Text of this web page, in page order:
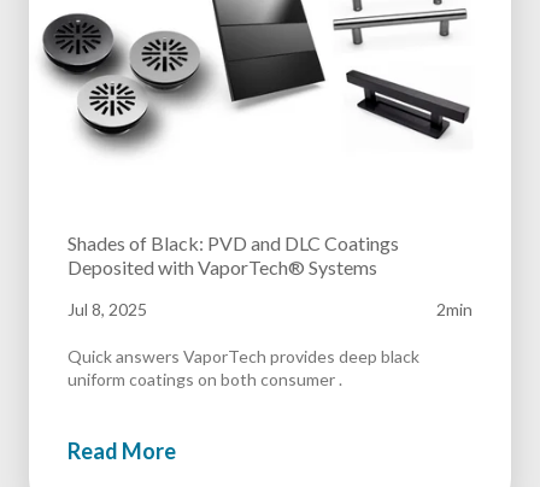
Shades of Black: PVD and DLC Coatings
Deposited with VaporTech® Systems
Jul 8, 2025 2min
Quick answers VaporTech provides deep black
uniform coatings on both consumer .
Read More